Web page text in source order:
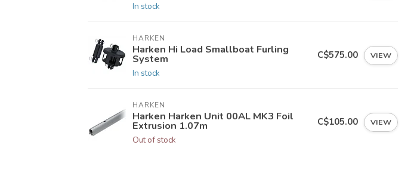
In stock
HARKEN
Harken Hi Load Smallboat Furling
System
In stock
C$575.00 VIEW
HARKEN
Harken Harken Unit 00AL MK3 Foil
Extrusion 1.07m
Out of stock
C$105.00 VIEW